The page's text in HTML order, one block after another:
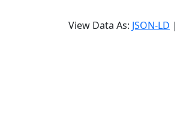
View Data As: JSON-LD |